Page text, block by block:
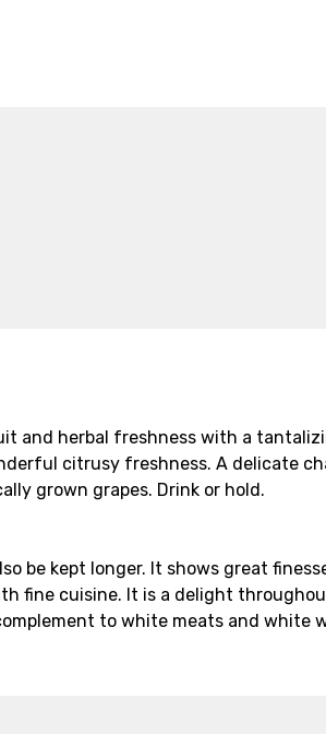
and herbal freshness with a
citrusy freshness. A delicate
grown grapes. Drink or hold.
be kept longer. It shows great
fine cuisine. It is a delight
to white meats and white